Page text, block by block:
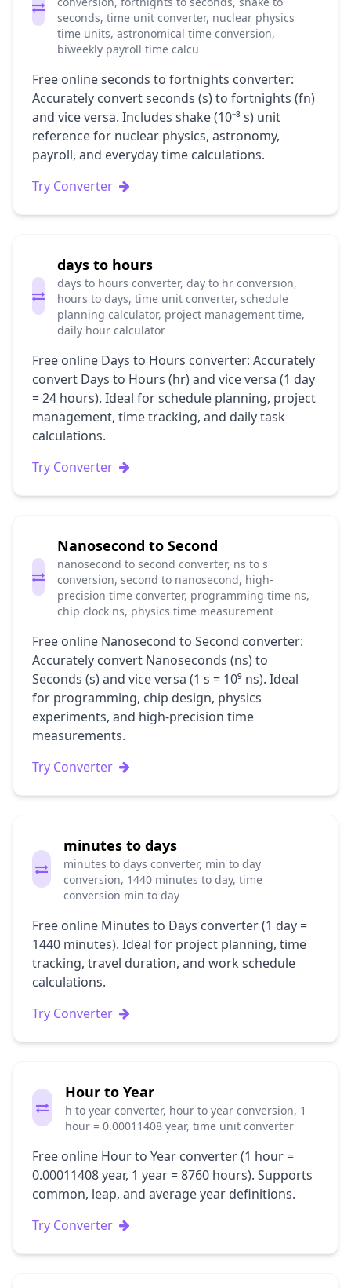
seconds, time unit converter, nuclear physics
time units, astronomical time conversion,
biweekly payroll time calcu
Free online seconds to fortnights converter:
Accurately convert seconds (s) to fortnights (fn)
and vice versa. Includes shake (10⁻⁸ s) unit
reference for nuclear physics, astronomy,
payroll, and everyday time calculations.
Try Converter
days to hours
days to hours converter, day to hr conversion,
hours to days, time unit converter, schedule
planning calculator, project management time,
daily hour calculator
Free online Days to Hours converter: Accurately
convert Days to Hours (hr) and vice versa (1 day
= 24 hours). Ideal for schedule planning, project
management, time tracking, and daily task
calculations.
Try Converter
Nanosecond to Second
nanosecond to second converter, ns to s
conversion, second to nanosecond, high-
precision time converter, programming time ns,
chip clock ns, physics time measurement
Free online Nanosecond to Second converter:
Accurately convert Nanoseconds (ns) to
Seconds (s) and vice versa (1 s = 10⁹ ns). Ideal
for programming, chip design, physics
experiments, and high-precision time
measurements.
Try Converter
minutes to days
minutes to days converter, min to day
conversion, 1440 minutes to day, time
conversion min to day
Free online Minutes to Days converter (1 day =
1440 minutes). Ideal for project planning, time
tracking, travel duration, and work schedule
calculations.
Try Converter
Hour to Year
h to year converter, hour to year conversion, 1
hour = 0.00011408 year, time unit converter
Free online Hour to Year converter (1 hour =
0.00011408 year, 1 year = 8760 hours). Supports
common, leap, and average year definitions.
Try Converter